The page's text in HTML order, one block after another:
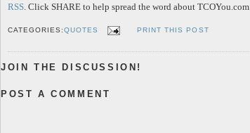
RSS . Click SHARE to help spread the word about TCOYou.com.
CATEGORIES:QUOTES PRINT THIS POST
JOIN THE DISCUSSION!
POST A COMMENT